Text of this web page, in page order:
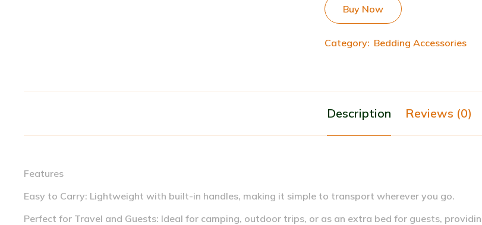
Buy Now
Category: Bedding Accessories
Description Reviews (0)
Features
Easy to Carry: Lightweight with built-in handles, making it simple to transport wherever you go.
Perfect for Travel and Guests: Ideal for camping, outdoor trips, or as an extra bed for guests,